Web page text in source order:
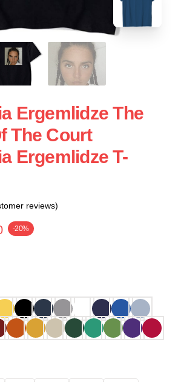
Ergemlidze The
The Court
Ergemlidze T-
reviews)
-20%